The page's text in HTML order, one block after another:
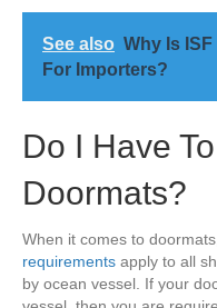
See also Why Is
For Importers?
Do I Have
Doormats?
When it comes to
requirements apply to all
by ocean vessel. If your